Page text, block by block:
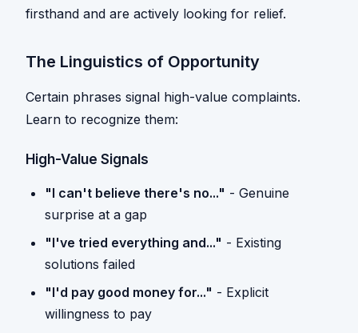
firsthand and are actively looking for relief.
The Linguistics of Opportunity
Certain phrases signal high-value complaints.
Learn to recognize them:
High-Value Signals
"I can't believe there's no..." - Genuine
surprise at a gap
"I've tried everything and..." - Existing
solutions failed
"I'd pay good money for..." - Explicit
willingness to pay